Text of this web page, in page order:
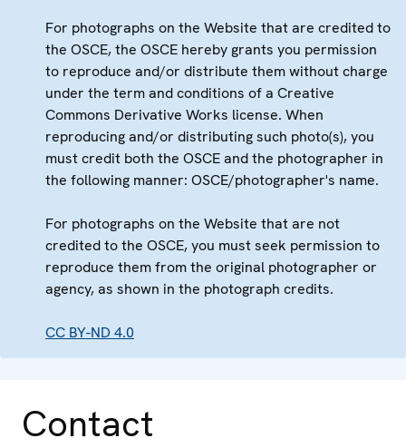
For photographs on the Website that are credited to
the OSCE, the OSCE hereby grants you permission
to reproduce and/or distribute them without charge
under the term and conditions of a Creative
Commons Derivative Works license. When
reproducing and/or distributing such photo(s), you
must credit both the OSCE and the photographer in
the following manner: OSCE/photographer's name.
For photographs on the Website that are not
credited to the OSCE, you must seek permission to
reproduce them from the original photographer or
agency, as shown in the photograph credits.
CC BY-ND 4.0
Contact